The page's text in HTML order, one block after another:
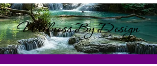
Wellness By Design